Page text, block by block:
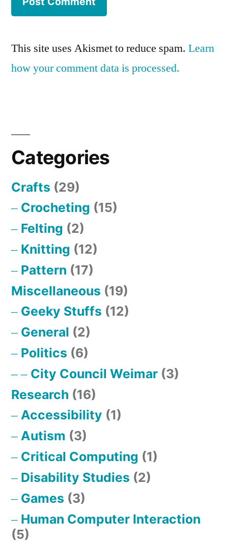
This site uses Akismet to reduce spam. Learn
how your comment data is processed.
Categories
Crafts (29)
Crocheting (15)
Felting (2)
Knitting (12)
Pattern (17)
Miscellaneous (19)
Geeky Stuffs (12)
General (2)
Politics (6)
City Council Weimar (3)
Research (16)
Accessibility (1)
Autism (3)
Critical Computing (1)
Disability Studies (2)
Games (3)
Human Computer Interaction
(5)